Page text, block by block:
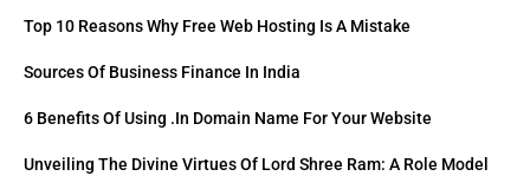
Top 10 Reasons Why Free Web Hosting Is A Mistake
Sources Of Business Finance In India
6 Benefits Of Using .in Domain Name For Your Website
Unveiling The Divine Virtues Of Lord Shree Ram: A Role Model